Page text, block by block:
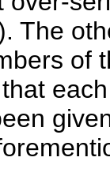
The
of